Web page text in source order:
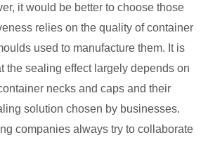
it would be better to choose those
relies on the quality of container
used to manufacture them. It is
the sealing effect largely depends on
necks and caps and their
solution chosen by businesses.
companies always try to collaborate